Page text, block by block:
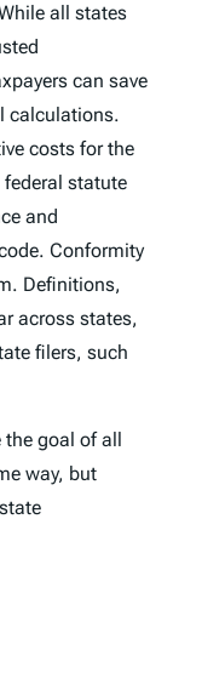
all states
can save
calculations.
costs for the
statute
and
Conformity
Definitions,
across states,
filers, such
goal of all
way, but